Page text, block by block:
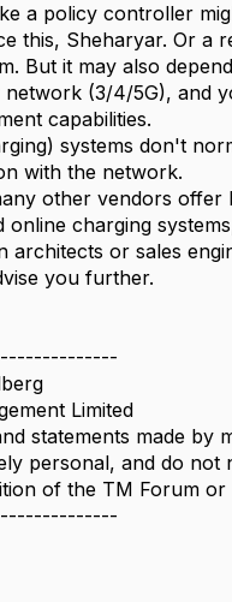
a policy controller
this, Sheharyar. Or a
But it may also
(3/4/5G), and
capabilities.
systems don't
with the network.
other vendors offer
online charging
architects or sales
you further.
Limited
statements made by
personal, and do not
of the TM Forum or